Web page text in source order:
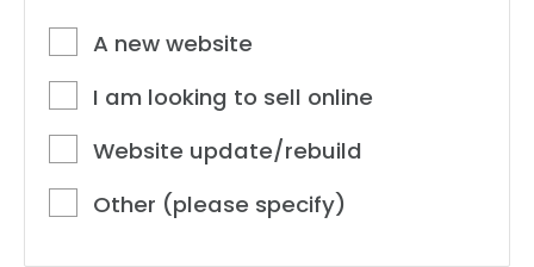
A new website
I am looking to sell online
Website update/rebuild
Other (please specify)